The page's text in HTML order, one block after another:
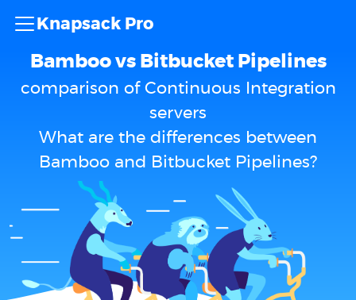
Knapsack Pro
Bamboo vs Bitbucket Pipelines
comparison of Continuous Integration
servers
What are the differences between
Bamboo and Bitbucket Pipelines?